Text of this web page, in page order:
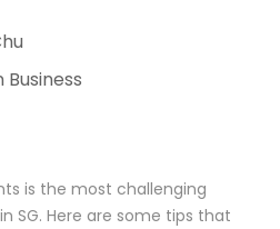
Business
is the most challenging
SG. Here are some tips that